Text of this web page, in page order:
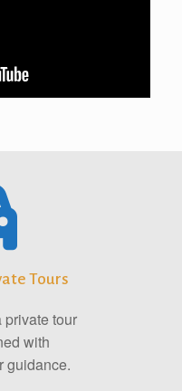
Tours
tour
with
guidance.